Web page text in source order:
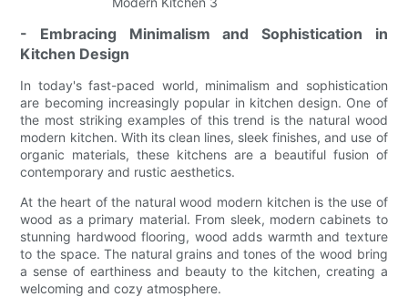
- Embracing Minimalism and Sophistication in
Kitchen Design
In today's fast-paced world, minimalism and sophistication
are becoming increasingly popular in kitchen design. One of
the most striking examples of this trend is the natural wood
modern kitchen. With its clean lines, sleek finishes, and use of
organic materials, these kitchens are a beautiful fusion of
contemporary and rustic aesthetics.
At the heart of the natural wood modern kitchen is the use of
wood as a primary material. From sleek, modern cabinets to
stunning hardwood flooring, wood adds warmth and texture
to the space. The natural grains and tones of the wood bring
a sense of earthiness and beauty to the kitchen, creating a
welcoming and cozy atmosphere.